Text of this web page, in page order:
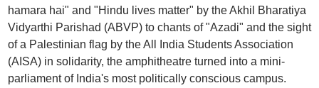
hamara hai" and "Hindu lives matter" by the Akhil Bharatiya
Vidyarthi Parishad (ABVP) to chants of "Azadi" and the sight
of a Palestinian flag by the All India Students Association
(AISA) in solidarity, the amphitheatre turned into a mini-
parliament of India's most politically conscious campus.